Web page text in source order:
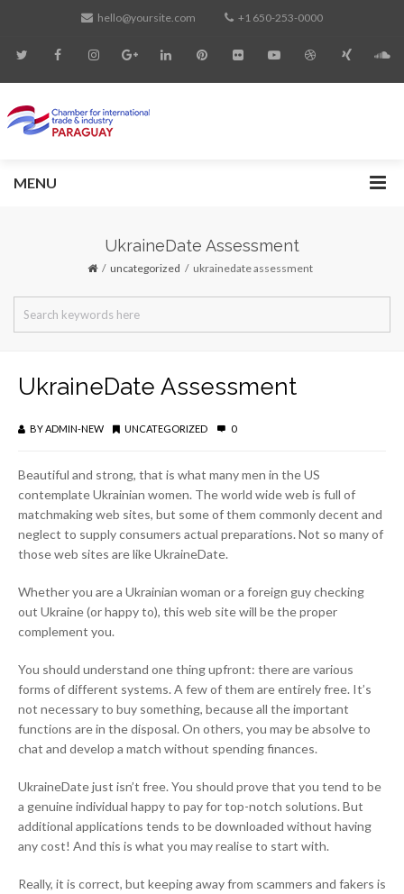
hello@yoursite.com +1 650-253-0000
MENU
UkraineDate Assessment
uncategorized ukrainedate assessment
UkraineDate Assessment
BYADMIN-NEW UNCATEGORIZED 0
Beautiful and strong, that is what many men in the US
contemplate Ukrainian women. The world wide web is full of
matchmaking web sites, but some of them commonly decent and
neglect to supply consumers actual preparations. Not so many of
those web sites are like UkraineDate.
Whether you are a Ukrainian woman or a foreign guy checking
out Ukraine (or happy to), this web site will be the proper
complement you.
You should understand one thing upfront: there are various
forms of different systems. A few of them are entirely free. It’s
not necessary to buy something, because all the important
functions are in the disposal. On others, you may be absolve to
chat and develop a match without spending finances.
UkraineDate just isn’t free. You should prove that you tend to be
a genuine individual happy to pay for top-notch solutions. But
additional applications tends to be downloaded without having
any cost! And this is what you may realise to start with.
Really, it is correct, but keeping away from scammers and fakers is